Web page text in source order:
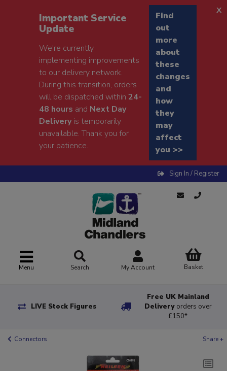
Important Service
Update
We're currently
implementing improvements
to our delivery network.
During this transition, orders
will be dispatched within24-
48 hours and Next Day
Deliveryis temporarily
unavailable. Thank you for
your patience.
Find
out
more
about
these
changes
and
how
they
may
affect
you >>
x
Sign In / Register
Menu Search My Account Basket
LIVE Stock Figures
Free UK Mainland
Delivery orders over
£150*
Connectors Share +